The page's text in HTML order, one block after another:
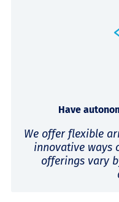
Have
We offer flexible
innovative ways
offerings vary